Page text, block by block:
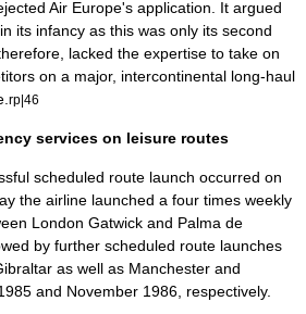
Air Europe's application. It argued
its infancy as this was only its second
lacked the expertise to take on
on a major, intercontinental long-haul
rp|46
services on leisure routes
scheduled route launch occurred on
the airline launched a four times weekly
London Gatwick and Palma de
by further scheduled route launches
as well as Manchester and
and November 1986, respectively.